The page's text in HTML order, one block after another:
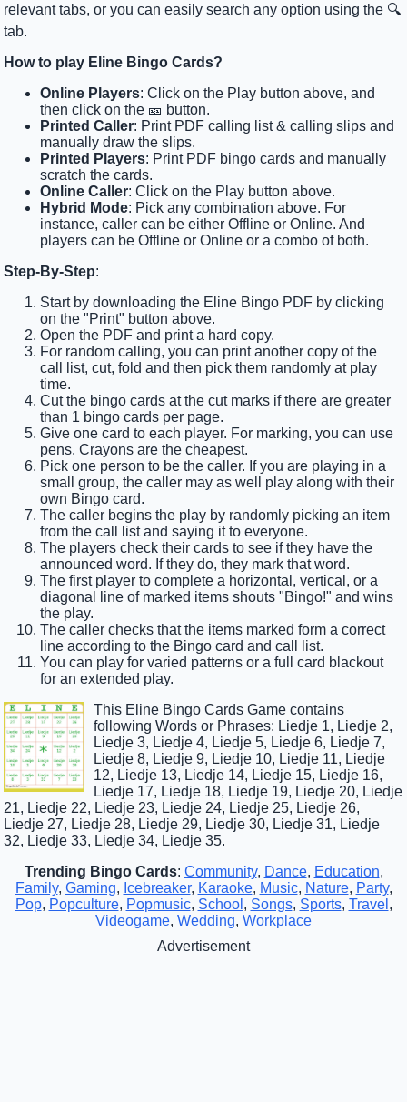
relevant tabs, or you can easily search any option using the 🔍
tab.
How to play Eline Bingo Cards?
Online Players: Click on the Play button above, and
then click on the 🎫 button.
Printed Caller: Print PDF calling list & calling slips and
manually draw the slips.
Printed Players: Print PDF bingo cards and manually
scratch the cards.
Online Caller: Click on the Play button above.
Hybrid Mode: Pick any combination above. For
instance, caller can be either Offline or Online. And
players can be Offline or Online or a combo of both.
Step-By-Step:
Start by downloading the Eline Bingo PDF by clicking
on the "Print" button above.
Open the PDF and print a hard copy.
For random calling, you can print another copy of the
call list, cut, fold and then pick them randomly at play
time.
Cut the bingo cards at the cut marks if there are greater
than 1 bingo cards per page.
Give one card to each player. For marking, you can use
pens. Crayons are the cheapest.
Pick one person to be the caller. If you are playing in a
small group, the caller may as well play along with their
own Bingo card.
The caller begins the play by randomly picking an item
from the call list and saying it to everyone.
The players check their cards to see if they have the
announced word. If they do, they mark that word.
The first player to complete a horizontal, vertical, or a
diagonal line of marked items shouts "Bingo!" and wins
the play.
The caller checks that the items marked form a correct
line according to the Bingo card and call list.
You can play for varied patterns or a full card blackout
for an extended play.
This Eline Bingo Cards Game contains
following Words or Phrases: Liedje 1, Liedje 2,
Liedje 3, Liedje 4, Liedje 5, Liedje 6, Liedje 7,
Liedje 8, Liedje 9, Liedje 10, Liedje 11, Liedje
12, Liedje 13, Liedje 14, Liedje 15, Liedje 16,
Liedje 17, Liedje 18, Liedje 19, Liedje 20, Liedje
21, Liedje 22, Liedje 23, Liedje 24, Liedje 25, Liedje 26,
Liedje 27, Liedje 28, Liedje 29, Liedje 30, Liedje 31, Liedje
32, Liedje 33, Liedje 34, Liedje 35.
Trending Bingo Cards: Community, Dance, Education,
Family, Gaming, Icebreaker, Karaoke, Music, Nature, Party,
Pop, Popculture, Popmusic, School , Songs, Sports, Travel ,
Videogame, Wedding, Workplace
Advertisement